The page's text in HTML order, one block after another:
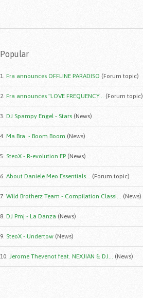
Popular
1. Fra announces OFFLINE PARADISO (Forum topic)
2. Fra announces "LOVE FREQUENCY... (Forum topic)
3. DJ Spampy Engel - Stars (News)
4. Ma.Bra. - Boom Boom (News)
5. SteoX - R-evolution EP (News)
6. About Daniele Meo Essentials... (Forum topic)
7. Wild Brotherz Team - Compilation Classi... (News)
8. DJ Pmj - La Danza (News)
9. SteoX - Undertow (News)
10. Jerome Thevenot feat. NEXJIAN & DJ... (News)